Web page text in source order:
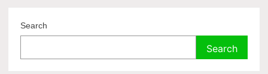
Search
Search